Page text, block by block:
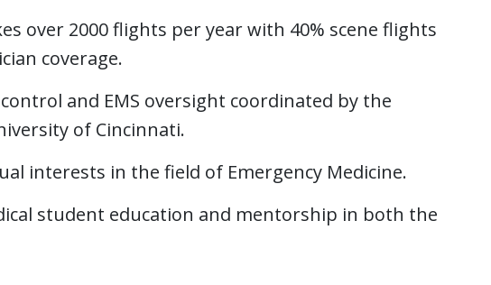
over 2000 flights per year with 40% scene flights
coverage.
and EMS oversight coordinated by the
of Cincinnati.
interests in the field of Emergency Medicine.
student education and mentorship in both the